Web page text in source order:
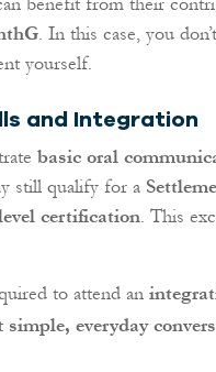
. In this case, you
yourself.
and Integration
basic oral
still qualify for a
certification. This
to attend an
simple, everyday